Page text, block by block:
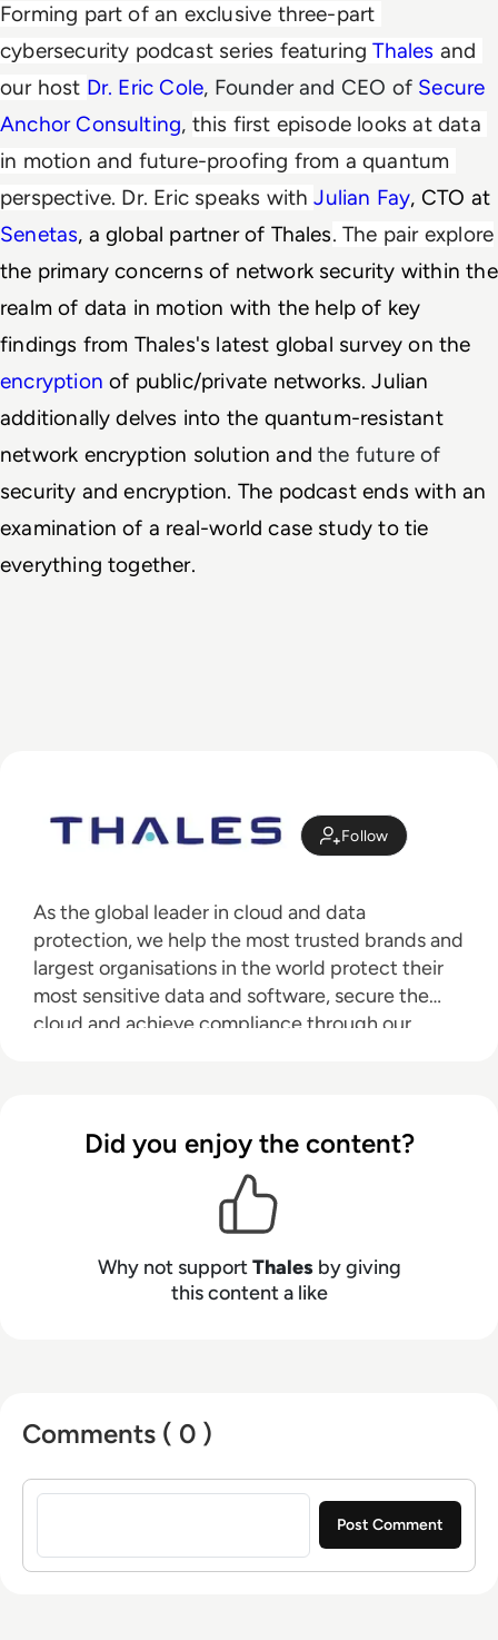
Forming part of an exclusive three-part
cybersecurity podcast series featuring Thales and
our host Dr. Eric Cole, Founder and CEO of Secure
Anchor Consulting, this first episode looks at data
in motion and future-proofing from a quantum
perspective. Dr. Eric speaks with Julian Fay
, CTO at
Senetas, a global partner of Thales. The pair explore
the primary concerns of network security within the
realm of data in motion with the help of key
encryption of public/private networks. Julian
additionally delves into the quantum-resistant
network encryption solution and the future of
security and encryption. The podcast ends with an
examination of a real-world case study to tie
everything together.
Follow
As the global leader in cloud and data
protection, we help the most trusted brands and
largest organisations in the world protect their
most sensitive data and software, secure the
cloud and achieve compliance through our
Did you enjoy the content?
Why not supportThalesby giving
this content a like
Comments ( 0 )
Sign in to post a comment